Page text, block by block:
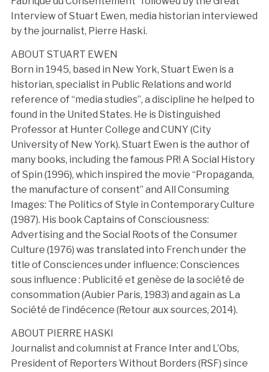
Interview of Stuart Ewen, media historian interviewed
by the journalist, Pierre Haski.
ABOUT STUART EWEN
Born in 1945, based in New York, Stuart Ewen is a
historian, specialist in Public Relations and world
reference of “media studies”, a discipline he helped to
found in the United States. He is Distinguished
Professor at Hunter College and CUNY (City
University of New York). Stuart Ewen is the author of
many books, including the famous PR! A Social History
of Spin (1996), which inspired the movie “Propaganda,
the manufacture of consent” and All Consuming
Images: The Politics of Style in Contemporary Culture
(1987). His book Captains of Consciousness:
Advertising and the Social Roots of the Consumer
Culture (1976) was translated into French under the
title of Consciences under influence: Consciences
sous influence : Publicité et genèse de la société de
consommation (Aubier Paris, 1983) and again as La
Société de l’indécence (Retour aux sources, 2014).
ABOUT PIERRE HASKI
Journalist and columnist at France Inter and L’Obs,
President of Reporters Without Borders (RSF) since